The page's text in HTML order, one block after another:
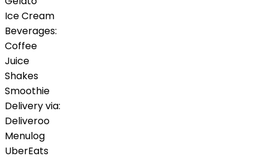
Ice Cream
Beverages:
Coffee
Juice
Shakes
Smoothie
Delivery via:
Deliveroo
Menulog
UberEats